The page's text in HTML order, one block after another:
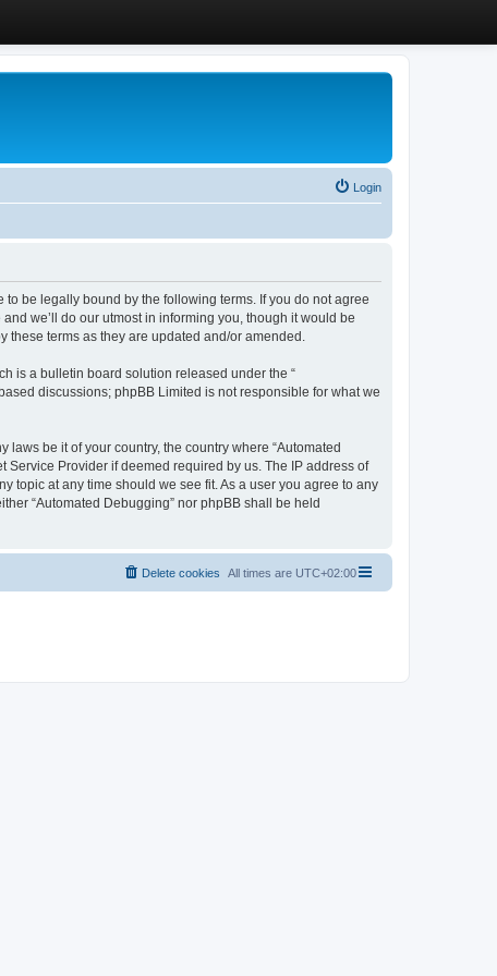
Login
to be legally bound by the following terms. If you do not agree
we’ll do our utmost in informing you, though it would be
these terms as they are updated and/or amended.
is a bulletin board solution released under the “
discussions; phpBB Limited is not responsible for what we
be it of your country, the country where “Automated
Provider if deemed required by us. The IP address of
topic at any time should we see fit. As a user you agree to any
“Automated Debugging” nor phpBB shall be held
All times are UTC+02:00
Delete cookies